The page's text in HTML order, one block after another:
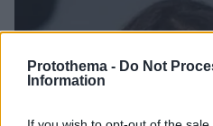
Protothema - Do Not
Information